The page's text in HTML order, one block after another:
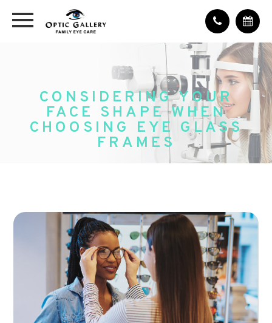
CONSIDERING YOUR
FACE SHAPE WHEN
CHOOSING EYE GLASS
FRAMES